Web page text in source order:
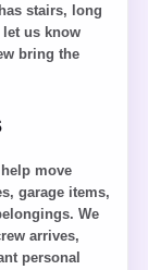
stairs, long
us know
bring the
move
garage items,
We
arrives,
personal